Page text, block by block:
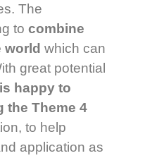
The
tocombine
world which can
great potential
happy to
the Theme 4
to help
application as